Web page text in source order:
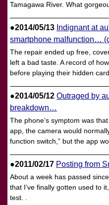
Tamagawa River. What
●2014/05/13 Indignant at
smartphone malfunction…
The repair ended up free,
left a bad taste. A record of
before playing their hidden card.
●2014/05/12 Outraged by
breakdown…
The phone’s symptom was
app, the camera would
function switch,” but the app
●2011/02/17 Posting from
About a week has passed
that I’ve finally gotten used to
test. .